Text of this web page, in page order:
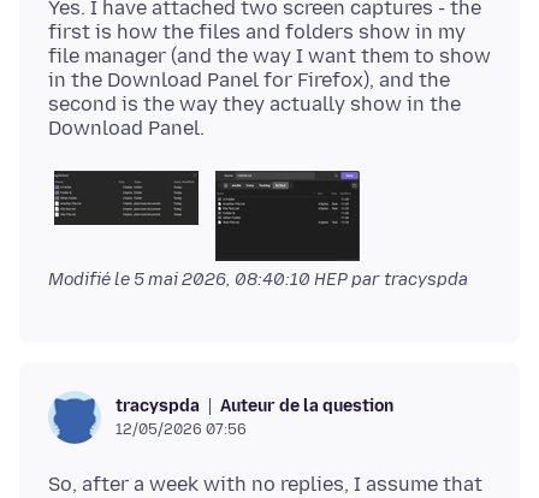
Yes. I have attached two screen captures - the
first is how the files and folders show in my
file manager (and the way I want them to show
in the Download Panel for Firefox), and the
second is the way they actually show in the
Modifié le 5 mai 2026, 08:40:10 HEPpar tracyspda
tracyspda Auteur de la question
12/05/2026 07:56
So, after a week with no replies, I assume that